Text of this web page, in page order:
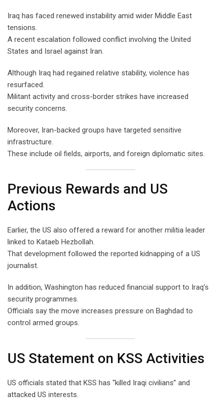
Iraq has faced renewed instability amid wider Middle East
tensions.
A recent escalation followed conflict involving the United
States and Israel against Iran.
Although Iraq had regained relative stability, violence has
resurfaced.
Militant activity and cross-border strikes have increased
security concerns.
Moreover, Iran-backed groups have targeted sensitive
infrastructure.
These include oil fields, airports, and foreign diplomatic sites.
Previous Rewards and US
Actions
Earlier, the US also offered a reward for another militia leader
linked to Kataeb Hezbollah.
That development followed the reported kidnapping of a US
journalist.
In addition, Washington has reduced financial support to Iraq’s
security programmes.
Officials say the move increases pressure on Baghdad to
control armed groups.
US Statement on KSS Activities
US officials stated that KSS has “killed Iraqi civilians” and
attacked US interests.